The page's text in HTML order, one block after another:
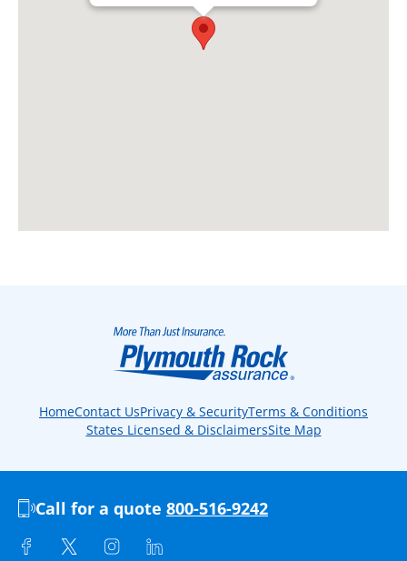
HomeContact UsPrivacy & SecurityTerms & Conditions
States Licensed & DisclaimersSite Map
Call for a quote 800-516-9242